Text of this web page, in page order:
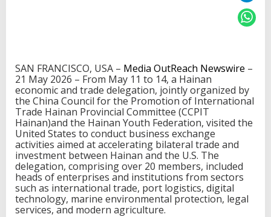
r
a
d
e
D
e
l
e
g
a
t
i
o
SAN FRANCISCO, USA – Media OutReach Newswire –
21 May 2026 – From May 11 to 14, a Hainan
economic and trade delegation, jointly organized by
the China Council for the Promotion of International
Trade Hainan Provincial Committee (CCPIT
Hainan)and the Hainan Youth Federation, visited the
United States to conduct business exchange
activities aimed at accelerating bilateral trade and
investment between Hainan and the U.S. The
delegation, comprising over 20 members, included
heads of enterprises and institutions from sectors
such as international trade, port logistics, digital
technology, marine environmental protection, legal
services, and modern agriculture.